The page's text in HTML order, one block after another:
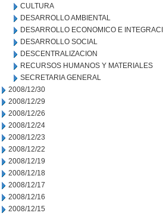
CULTURA
DESARROLLO AMBIENTAL
DESARROLLO ECONOMICO E
DESARROLLO SOCIAL
DESCENTRALIZACION
RECURSOS HUMANOS Y MATERIALES
SECRETARIA GENERAL
2008/12/30
2008/12/29
2008/12/26
2008/12/24
2008/12/23
2008/12/22
2008/12/19
2008/12/18
2008/12/17
2008/12/16
2008/12/15